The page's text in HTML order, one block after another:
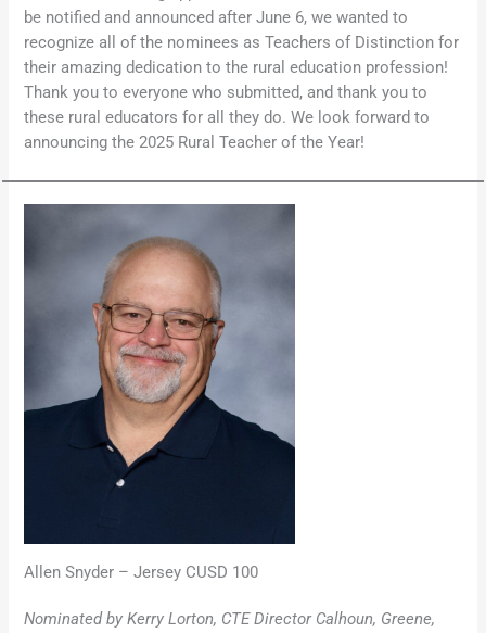
be notified and announced after June 6, we wanted to
recognize all of the nominees as Teachers of Distinction for
their amazing dedication to the rural education profession!
Thank you to everyone who submitted, and thank you to
these rural educators for all they do. We look forward to
announcing the 2025 Rural Teacher of the Year!
Allen Snyder – Jersey CUSD 100
Nominated by Kerry Lorton, CTE Director Calhoun, Greene,